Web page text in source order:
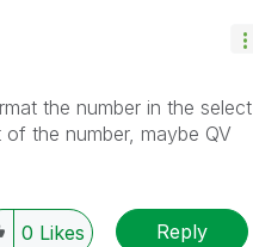
the number in the select
the number, maybe QV
0 Likes Reply